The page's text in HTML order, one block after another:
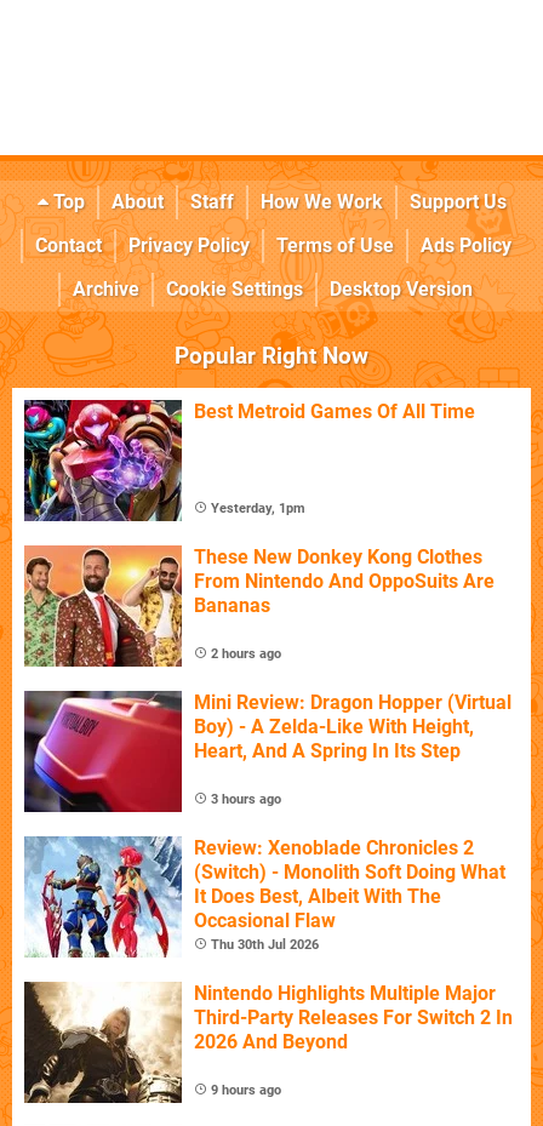
Top About Staff How We Work
Support Us
Contact
Privacy Policy Terms of Use
Ads Policy
Archive
Cookie Settings Desktop Version
Popular Right Now
Best Metroid Games Of All Time
Yesterday, 1pm
These New Donkey Kong Clothes
From Nintendo And OppoSuits Are
Bananas
2 hours ago
Mini Review: Dragon Hopper (Virtual
Boy) - A Zelda-Like With Height,
Heart, And A Spring In Its Step
3 hours ago
Review: Xenoblade Chronicles 2
(Switch) - Monolith Soft Doing What
It Does Best, Albeit With The
Occasional Flaw
Thu 30th Jul 2026
Nintendo Highlights Multiple Major
Third-Party Releases For Switch 2 In
2026 And Beyond
9 hours ago